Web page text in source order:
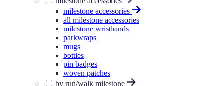
milestone accessories
all milestone accessories
milestone wristbands
parkwraps
mugs
bottles
pin badges
woven patches
by run/walk milestone